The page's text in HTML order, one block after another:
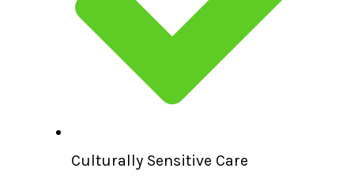
Culturally Sensitive Care